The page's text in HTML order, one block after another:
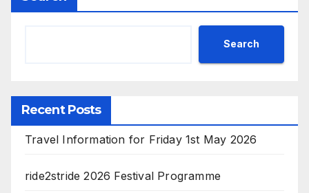
Search
Recent Posts
Travel Information for Friday 1st May 2026
ride2stride 2026 Festival Programme